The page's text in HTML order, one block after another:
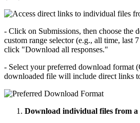
- Click on Submissions, then choose the
custom range selector (e.g., all time, last
click "Download all responses."
- Select your preferred download
downloaded file will include direct links
Download individual files from